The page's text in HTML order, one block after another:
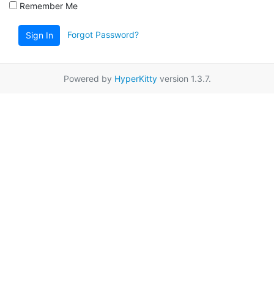
Remember Me
Sign In Forgot Password?
Powered by HyperKittyversion 1.3.7.